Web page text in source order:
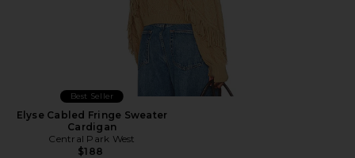
Best Seller
Elyse Cabled Fringe Sweater
Cardigan
Central Park West
$188